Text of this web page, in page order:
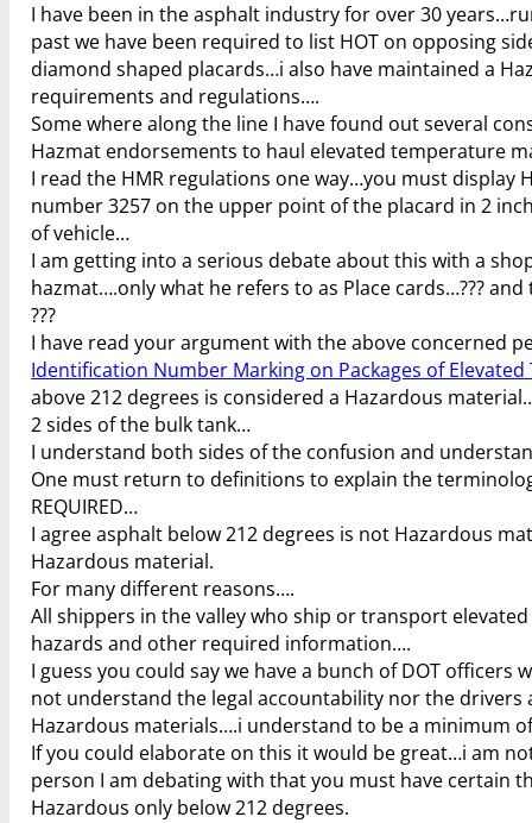
I have been in the asphalt industry for over 30
past we have been required to list HOT on opposing
diamond shaped placards…i also have maintained a
requirements and regulations….
Some where along the line I have found out several
Hazmat endorsements to haul elevated temperature
I read the HMR regulations one way…you must
number 3257 on the upper point of the placard in 2
of vehicle…
I am getting into a serious debate about this with a
hazmat….only what he refers to as Place cards…???
???
I have read your argument with the above concerned
Identification Number Marking on Packages of
above 212 degrees is considered a Hazardous
2 sides of the bulk tank…
I understand both sides of the confusion and
One must return to definitions to explain the
REQUIRED…
I agree asphalt below 212 degrees is not Hazardous
Hazardous material.
For many different reasons….
All shippers in the valley who ship or transport
hazards and other required information….
I guess you could say we have a bunch of DOT
not understand the legal accountability nor the
Hazardous materials….i understand to be a minimum
If you could elaborate on this it would be great…i am
person I am debating with that you must have certain
Hazardous only below 212 degrees.